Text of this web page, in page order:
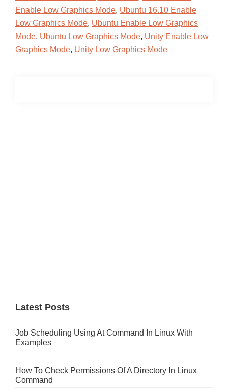
Enable Low Graphics Mode, Ubuntu 16.10 Enable
Low Graphics Mode, Ubuntu Enable Low Graphics
Mode, Ubuntu Low Graphics Mode, Unity Enable Low
Graphics Mode, Unity Low Graphics Mode
Latest Posts
Job Scheduling Using At Command In Linux With
Examples
How To Check Permissions Of A Directory In Linux
Command